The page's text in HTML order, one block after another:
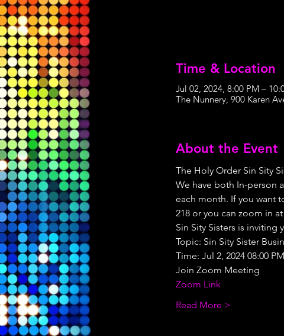
Time & Location
Jul 02, 2024, 8:00 PM –
The Nunnery, 900 Karen
About the Event
The Holy Order Sin Sity
We have both In-person
each month. If you want
218 or you can zoom in
Sin Sity Sisters is
Topic: Sin Sity Sister
Time: Jul 2, 2024 08:00
Join Zoom Meeting
Zoom Link
Read More >